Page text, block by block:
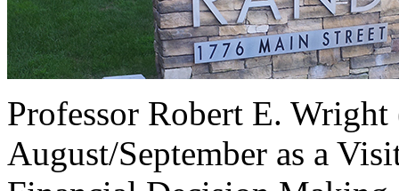
Professor Robert E.
August/September as a